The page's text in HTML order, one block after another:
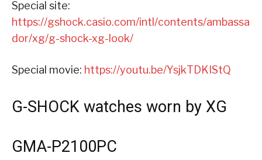
Special site:
https://gshock.casio.com/intl/contents/ambassa
dor/xg/g-shock-xg-look/
Special movie: https://youtu.be/YsjkTDKIStQ
G-SHOCK watches worn by XG
GMA-P2100PC